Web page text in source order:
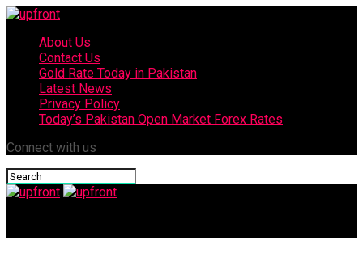
About Us
Contact Us
Gold Rate Today in Pakistan
Latest News
Privacy Policy
Today’s Pakistan Open Market Forex Rates
Connect with us